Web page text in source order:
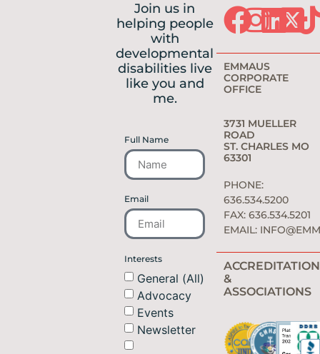
Join us in
helping people
with
developmental
disabilities live
like you and
me.
Full Name
Email
Interests
General (All)
Advocacy
Events
Newsletter
EMMAUS
CORPORATE
OFFICE
3731 MUELLER
ROAD
ST. CHARLES MO
63301
PHONE:
636.534.5200
FAX: 636.534.5201
EMAIL:
&
ASSOCIATIONS